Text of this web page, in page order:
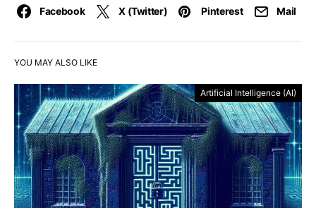
Facebook X (Twitter) Pinterest Mail
YOU MAY ALSO LIKE
Artificial Intelligence (AI)